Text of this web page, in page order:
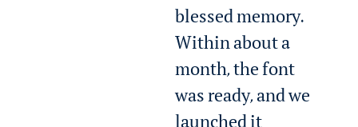
blessed memory.
Within about a
month, the font
was ready, and we